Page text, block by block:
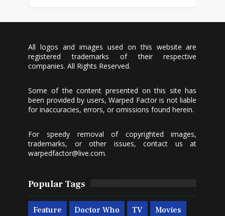
All logos and images used on this website are
registered trademarks of their respective
companies. All Rights Reserved.
Some of the content presented on this site has
been provided by users, Warped Factor is not liable
for inaccuracies, errors, or omissions found herein.
For speedy removal of copyrighted images,
trademarks, or other issues, contact us at
warpedfactor@live.com.
Popular Tags
Feature Doctor Who TV Movies